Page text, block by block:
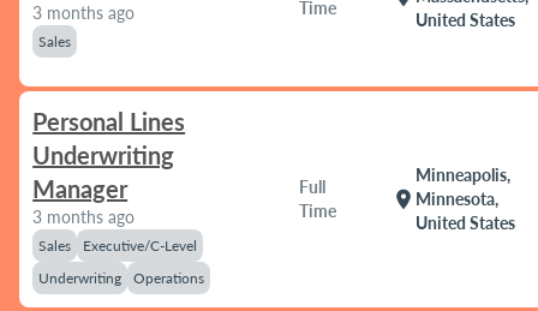
3 months ago
Sales
Time
United States
Personal Lines
Underwriting
Manager
3 months ago
Sales
Executive/C-Level
Underwriting
Operations
Full
Time
location_on
Minneapolis,
Minnesota,
United States